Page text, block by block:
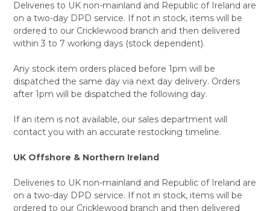
Deliveries to UK non-mainland and Republic of Ireland are
on a two-day DPD service. If not in stock, items will be
ordered to our Cricklewood branch and then delivered
within 3 to 7 working days (stock dependent).
Any stock item orders placed before 1pm will be
dispatched the same day via next day delivery. Orders
after 1pm will be dispatched the following day.
If an item is not available, our sales department will
contact you with an accurate restocking timeline.
UK Offshore & Northern Ireland
Deliveries to UK non-mainland and Republic of Ireland are
on a two-day DPD service. If not in stock, items will be
ordered to our Cricklewood branch and then delivered